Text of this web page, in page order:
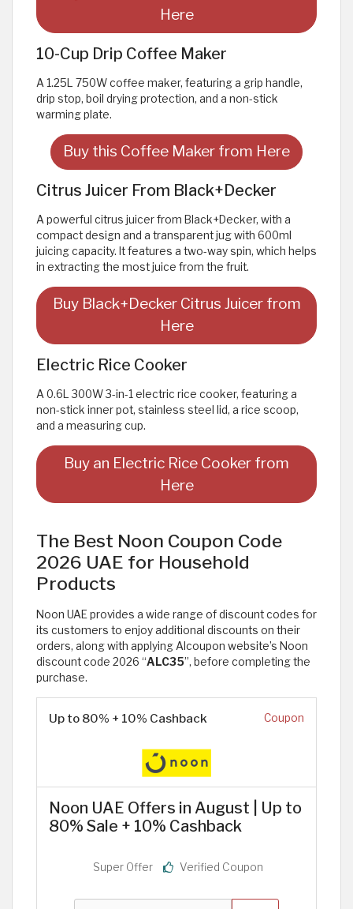
Here
10-Cup Drip Coffee Maker
A 1.25L 750W coffee maker, featuring a grip handle,
drip stop, boil drying protection, and a non-stick
warming plate.
Buy this Coffee Maker from Here
Citrus Juicer From Black+Decker
A powerful citrus juicer from Black+Decker, with a
compact design and a transparent jug with 600ml
juicing capacity. It features a two-way spin, which helps
in extracting the most juice from the fruit.
Buy Black+Decker Citrus Juicer from
Here
Electric Rice Cooker
A 0.6L 300W 3-in-1 electric rice cooker, featuring a
non-stick inner pot, stainless steel lid, a rice scoop,
and a measuring cup.
Buy an Electric Rice Cooker from
Here
The Best Noon Coupon Code
2026 UAE for Household
Products
Noon UAE provides a wide range of discount codes for
its customers to enjoy additional discounts on their
orders, along with applying Alcoupon website’s Noon
discount code 2026 “ALC35”, before completing the
purchase.
Up to 80% + 10% Cashback Coupon
Noon UAE Offers in August | Up to
80% Sale + 10% Cashback
Super Offer Verified Coupon